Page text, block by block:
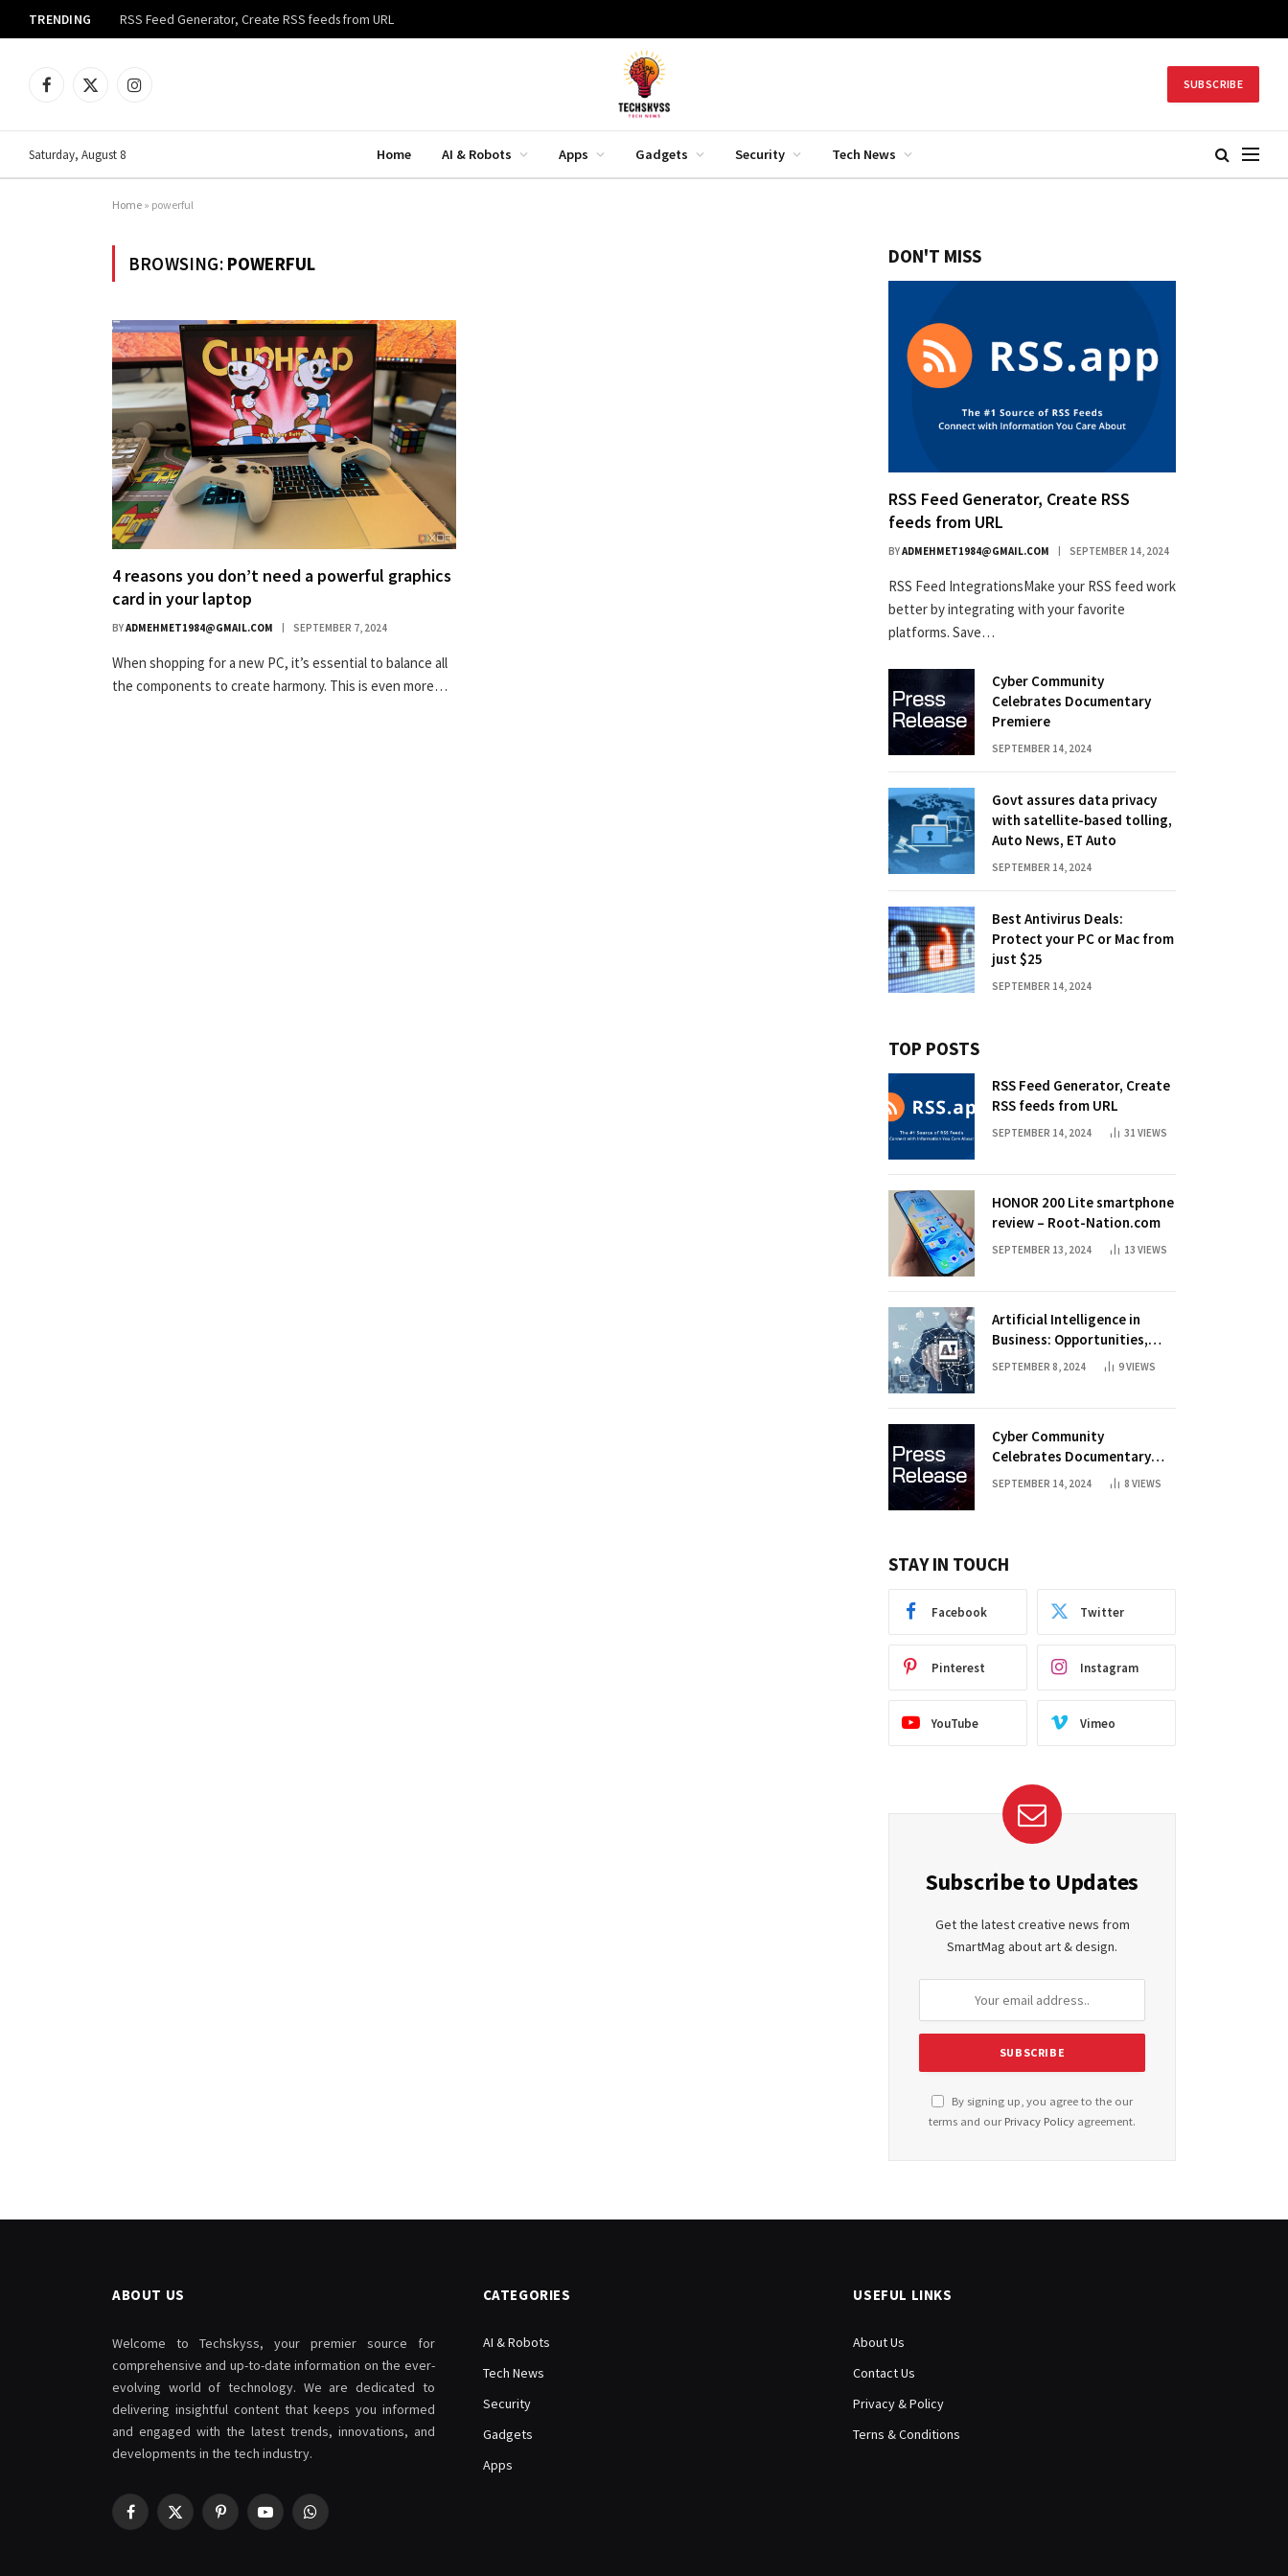
TRENDING RSS Feed Generator, Create RSS feeds from URL
Facebook
X
Instagram SUBSCRIBE
Saturday, August 8 Home AI & Robots Apps Gadgets Security Tech News
Home » powerful
BROWSING: POWERFUL
4 reasons you don’t need a powerful graphics
card in your laptop
BYADMEHMET1984@GMAIL.COM SEPTEMBER 7, 2024
When shopping for a new PC, it’s essential to balance all
the components to create harmony. This is even more…
DON'T MISS
RSS Feed Generator, Create RSS
feeds from URL
BYADMEHMET1984@GMAIL.COM SEPTEMBER 14, 2024
RSS Feed IntegrationsMake your RSS feed work
better by integrating with your favorite
platforms. Save…
Cyber Community
Celebrates Documentary
Premiere
SEPTEMBER 14, 2024
Govt assures data privacy
with satellite-based tolling,
Auto News, ET Auto
SEPTEMBER 14, 2024
Best Antivirus Deals:
Protect your PC or Mac from
just $25
SEPTEMBER 14, 2024
TOP POSTS
RSS Feed Generator, Create
RSS feeds from URL
SEPTEMBER 14, 2024 31 VIEWS
HONOR 200 Lite smartphone
review – Root-Nation.com
SEPTEMBER 13, 2024 13 VIEWS
Artificial Intelligence in
Business: Opportunities,
Challenges, and Trends
SEPTEMBER 8, 2024 9VIEWS
Cyber Community
Celebrates Documentary
Premiere
SEPTEMBER 14, 2024 8 VIEWS
STAY IN TOUCH
Facebook Twitter
Pinterest Instagram
YouTube Vimeo
Subscribe to Updates
Get the latest creative news from
SmartMag about art & design.
By signing up, you agree to the our
terms and our Privacy Policy agreement.
ABOUT US
Welcome to Techskyss, your premier source for
comprehensive and up-to-date information on the ever-
evolving world of technology. We are dedicated to
delivering insightful content that keeps you informed
and engaged with the latest trends, innovations, and
developments in the tech industry.
Facebook
X
PinterestYouTubeWhatsApp
CATEGORIES
AI & Robots
Tech News
Security
Gadgets
Apps
USEFUL LINKS
About Us
Contact Us
Privacy & Policy
Terns & Conditions